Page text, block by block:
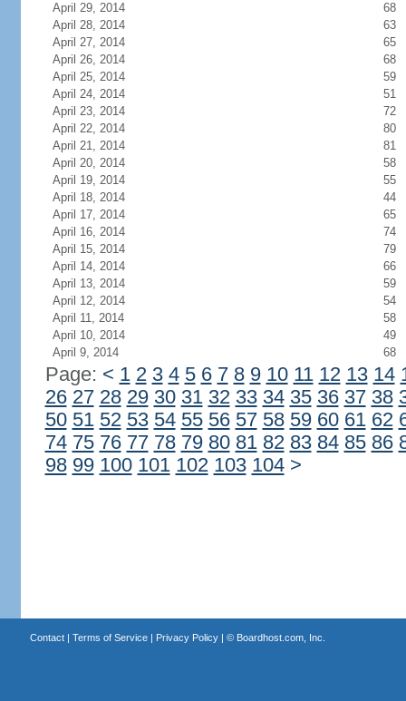
April 29, 2014
68
April 28, 2014
63
April 27, 2014
65
April 26, 2014
68
April 25, 2014
59
April 24, 2014
51
April 23, 2014
72
April 22, 2014
80
April 21, 2014
81
April 20, 2014
58
April 19, 2014
55
April 18, 2014
44
April 17, 2014
65
April 16, 2014
74
April 15, 2014
79
April 14, 2014
66
April 13, 2014
59
April 12, 2014
54
April 11, 2014
58
April 10, 2014
49
April 9, 2014
68
Page: < 1 2 3 4 5 6 7 8 9 10 11 12 13 14
26 27 28 29 30 31 32 33 34 35 36 37 38
50 51 52 53 54 55 56 57 58 59 60 61 62
74 75 76 77 78 79 80 81 82 83 84 85 86
98 99 100 101 102 103 104 >
Contact| Terms of Service| Privacy Policy| © Boardhost.com, Inc.